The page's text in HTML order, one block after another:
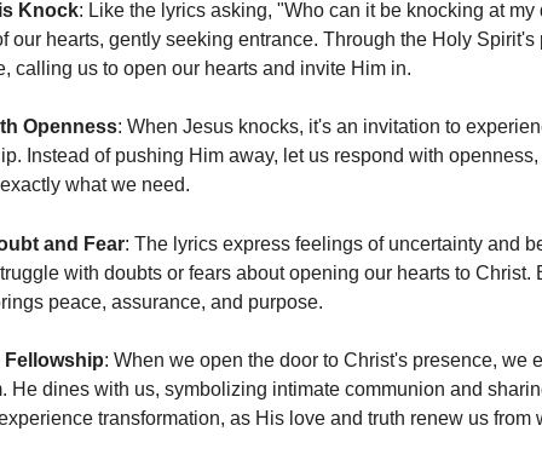
Knock: Like the lyrics asking, "Who can it be knocking at my
our hearts, gently seeking entrance. Through the Holy Spirit's
calling us to open our hearts and invite Him in.
Openness: When Jesus knocks, it's an invitation to
Instead of pushing Him away, let us respond with
what we need.
and Fear: The lyrics express feelings of uncertainty and
with doubts or fears about opening our hearts to Christ.
peace, assurance, and purpose.
: When we open the door to Christ's presence, we
He dines with us, symbolizing intimate communion and
transformation, as His love and truth renew us from